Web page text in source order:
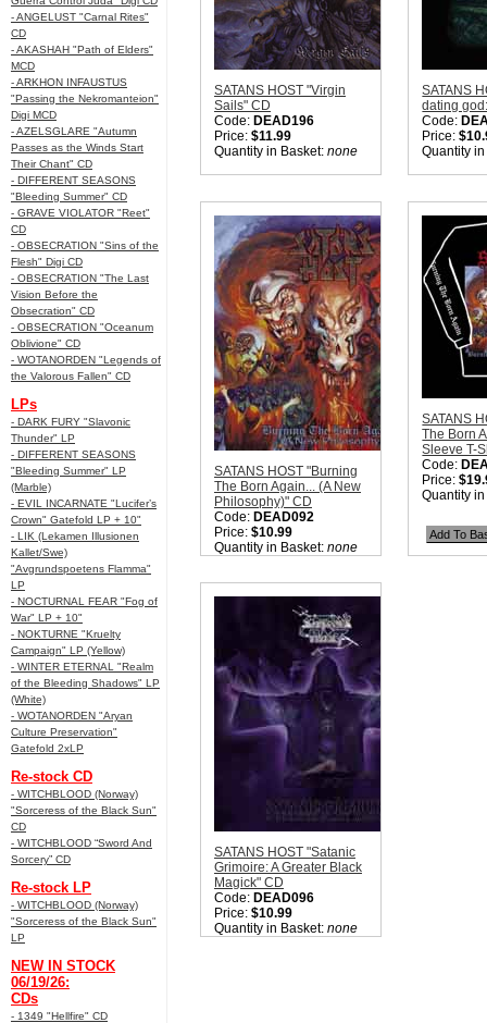
- ANGELUST "Carnal Rites"
CD
- AKASHAH "Path of Elders"
MCD
- ARKHON INFAUSTUS
"Passing the Nekromanteion"
Digi MCD
- AZELSGLARE "Autumn
Passes as the Winds Start
Their Chant" CD
- DIFFERENT SEASONS
"Bleeding Summer" CD
- GRAVE VIOLATOR "Reet"
CD
- OBSECRATION "Sins of the
Flesh" Digi CD
- OBSECRATION "The Last
Vision Before the
Obsecration" CD
- OBSECRATION "Oceanum
Oblivione" CD
- WOTANORDEN "Legends of
the Valorous Fallen" CD
LPs
- DARK FURY "Slavonic
Thunder" LP
- DIFFERENT SEASONS
"Bleeding Summer" LP
(Marble)
- EVIL INCARNATE "Lucifer’s
Crown" Gatefold LP + 10"
- LIK (Lekamen Illusionen
Kallet/Swe)
"Avgrundspoetens Flamma"
LP
- NOCTURNAL FEAR "Fog of
War" LP + 10"
- NOKTURNE "Kruelty
Campaign" LP (Yellow)
- WINTER ETERNAL "Realm
of the Bleeding Shadows" LP
(White)
- WOTANORDEN "Aryan
Culture Preservation"
Gatefold 2xLP
Re-stock CD
- WITCHBLOOD (Norway)
"Sorceress of the Black Sun"
CD
- WITCHBLOOD “Sword And
Sorcery” CD
Re-stock LP
- WITCHBLOOD (Norway)
"Sorceress of the Black Sun"
LP
NEW IN STOCK
06/19/26:
CDs
- 1349 "Hellfire" CD
SATANS HOST "Virgin
Sails" CD
Code: DEAD196
Price: $11.99
Quantity in Basket: none
SATANS
dating
Code:
Price:
Quantity
SATANS HOST "Burning
The Born Again... (A New
Philosophy)" CD
Code: DEAD092
Price: $10.99
Quantity in Basket: none
SATANS
The Born
Sleeve T-
Code:
Price:
Quantity
SATANS HOST "Satanic
Grimoire: A Greater Black
Magick" CD
Code: DEAD096
Price: $10.99
Quantity in Basket: none